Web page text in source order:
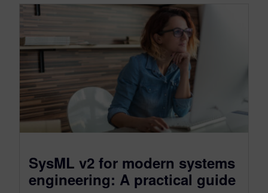
SysML v2 for modern systems
engineering: A practical guide